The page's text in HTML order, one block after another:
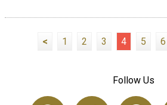
< 1 2 3 4 5 6
Follow Us